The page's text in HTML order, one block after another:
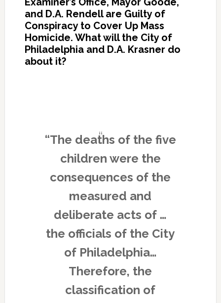
and D.A. Rendell are Guilty of
Conspiracy to Cover Up Mass
Homicide. What will the City of
Philadelphia and D.A. Krasner do
about it?
“The deaths of the five
children were the
consequences of the
measured and
deliberate acts of …
the officials of the City
of Philadelphia…
Therefore, the
classification of